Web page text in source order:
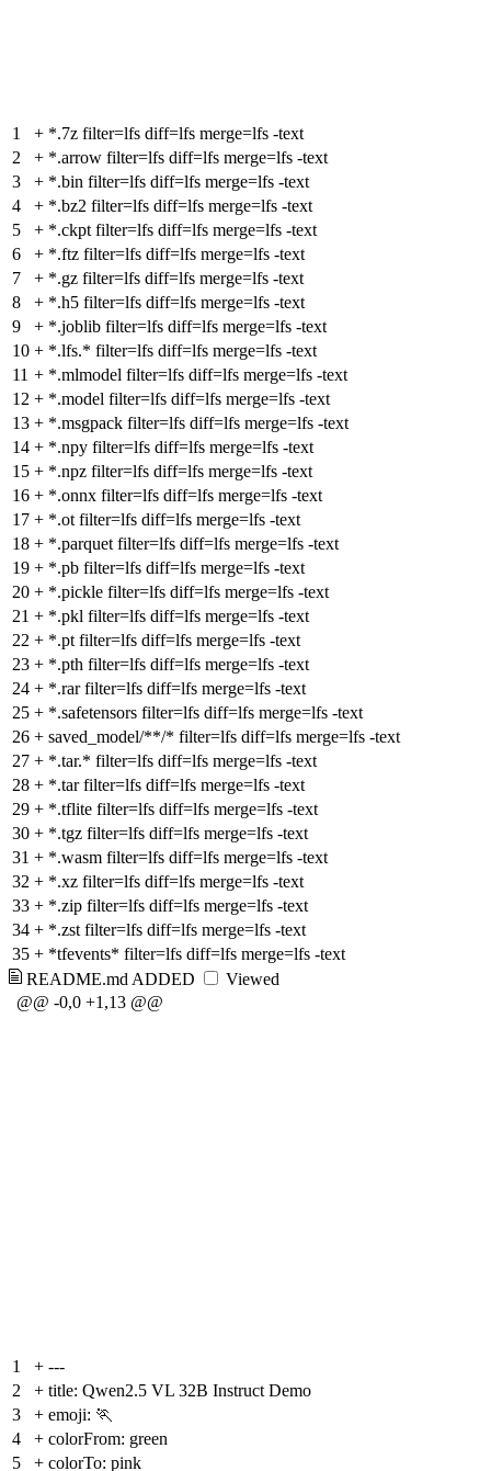
1 + *.7z filter=lfs diff=lfs merge=lfs -text
2
+ *.arrow filter=lfs diff=lfs merge=lfs -text
3
+ *.bin filter=lfs diff=lfs merge=lfs -text
4
+ *.bz2 filter=lfs diff=lfs merge=lfs -text
5
+ *.ckpt filter=lfs diff=lfs merge=lfs -text
6
+ *.ftz filter=lfs diff=lfs merge=lfs -text
7
+ *.gz filter=lfs diff=lfs merge=lfs -text
8
+ *.h5 filter=lfs diff=lfs merge=lfs -text
9
+ *.joblib filter=lfs diff=lfs merge=lfs -text
10 + *.lfs.* filter=lfs diff=lfs merge=lfs -text
11 + *.mlmodel filter=lfs diff=lfs merge=lfs -text
12 + *.model filter=lfs diff=lfs merge=lfs -text
13 + *.msgpack filter=lfs diff=lfs merge=lfs -text
14 + *.npy filter=lfs diff=lfs merge=lfs -text
15 + *.npz filter=lfs diff=lfs merge=lfs -text
16 + *.onnx filter=lfs diff=lfs merge=lfs -text
17 + *.ot filter=lfs diff=lfs merge=lfs -text
18 + *.parquet filter=lfs diff=lfs merge=lfs -text
19 + *.pb filter=lfs diff=lfs merge=lfs -text
20 + *.pickle filter=lfs diff=lfs merge=lfs -text
21 + *.pkl filter=lfs diff=lfs merge=lfs -text
22 + *.pt filter=lfs diff=lfs merge=lfs -text
23 + *.pth filter=lfs diff=lfs merge=lfs -text
24 + *.rar filter=lfs diff=lfs merge=lfs -text
25 + *.safetensors filter=lfs diff=lfs merge=lfs -text
26 + saved_model/**/* filter=lfs diff=lfs merge=lfs -text
27 + *.tar.* filter=lfs diff=lfs merge=lfs -text
28 + *.tar filter=lfs diff=lfs merge=lfs -text
29 + *.tflite filter=lfs diff=lfs merge=lfs -text
30 + *.tgz filter=lfs diff=lfs merge=lfs -text
31 + *.wasm filter=lfs diff=lfs merge=lfs -text
32 + *.xz filter=lfs diff=lfs merge=lfs -text
33 + *.zip filter=lfs diff=lfs merge=lfs -text
34 + *.zst filter=lfs diff=lfs merge=lfs -text
35 + *tfevents* filter=lfs diff=lfs merge=lfs -text
README.md ADDED
Viewed
@@ -0,0 +1,13 @@
1 + ---
2
+ title: Qwen2.5 VL 32B Instruct Demo
3
+ emoji: 🏃
4
+ colorFrom: green
5
+ colorTo: pink